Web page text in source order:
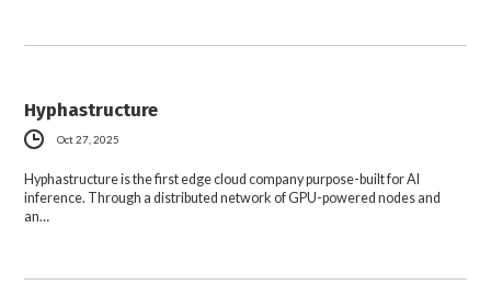
Hyphastructure
Oct 27, 2025
Hyphastructure is the first edge cloud company purpose-built for AI
inference. Through a distributed network of GPU-powered nodes and
an…